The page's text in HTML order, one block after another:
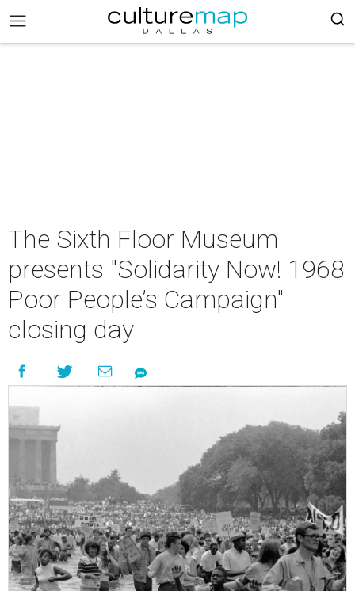
The Sixth Floor Museum
presents "Solidarity Now! 1968
Poor People’s Campaign"
closing day